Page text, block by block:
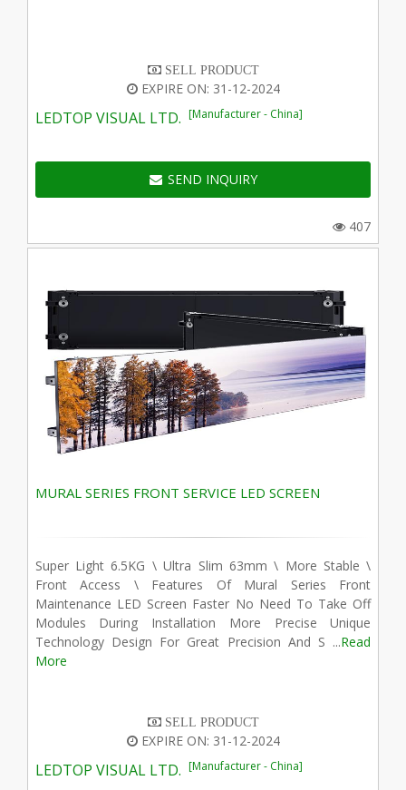
SELL PRODUCT
EXPIRE ON: 31-12-2024
LEDTOP VISUAL LTD. [Manufacturer - China]
SEND INQUIRY
407
MURAL SERIES FRONT SERVICE LED SCREEN
Super Light 6.5KG \ Ultra Slim 63mm \ More Stable \
Front Access \ Features Of Mural Series Front
Maintenance LED Screen Faster No Need To Take Off
Modules During Installation More Precise Unique
Technology Design For Great Precision And S ...Read
More
SELL PRODUCT
EXPIRE ON: 31-12-2024
LEDTOP VISUAL LTD. [Manufacturer - China]